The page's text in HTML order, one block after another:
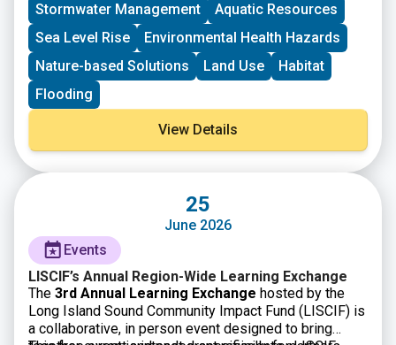
Stormwater Management
Aquatic Resources
Sea Level Rise
Environmental Health Hazards
Nature-based Solutions
Land Use
Habitat
Flooding
View Details
25
June 2026
Events
LISCIF’s Annual Region-Wide Learning Exchange
The 3rd Annual Learning Exchange hosted by the
Long Island Sound Community Impact Fund (LISCIF) is
a collaborative, in person event designed to bring